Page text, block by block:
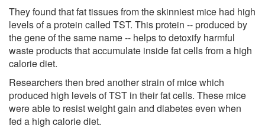
They found that fat tissues from the skinniest mice had high
levels of a protein called TST. This protein -- produced by
the gene of the same name -- helps to detoxify harmful
waste products that accumulate inside fat cells from a high
calorie diet.
Researchers then bred another strain of mice which
produced high levels of TST in their fat cells. These mice
were able to resist weight gain and diabetes even when
fed a high calorie diet.